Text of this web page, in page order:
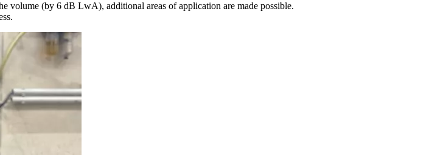
volume (by 6 dB LwA), additional areas of application are made possible.